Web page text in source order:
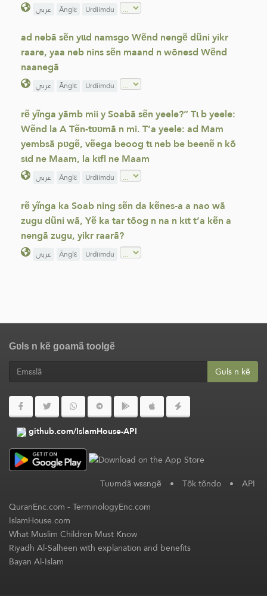
عربي Ãnglε Urdiimdu
ad nebã sẽn yɩɩd namsgo Wẽnd nengẽ dũni yikr
raare, yaa neb nins sẽn maand n wõnesd Wẽnd
naanegã
عربي Ãnglε Urdiimdu
rẽ yĩnga yãmb mii y Soabã sẽn yeele?” Tɩ b yeele:
Wẽnd la A Tẽn-tʋʋmã n mi. T’a yeele: ad Mam
yembsã pʋgẽ, vẽega beoog tɩ neb be beenẽ n kõ
sɩd ne Maam, la kɩfl ne Maam
عربي Ãnglε Urdiimdu
rẽ yĩnga ka Soab ning sẽn da kẽnes-a a nao wã
zugu dũni wã, Yẽ ka tar tõog n na n kɩt t’a kẽn a
nengã zugu, yikr raarã?
عربي Ãnglε Urdiimdu
Gʋls n kẽ goamã toolgẽ
Gʋls n kẽ
github.com/IslamHouse-API
Tʋʋmdã wεεngẽ • Tõk tõndo • API
QuranEnc.com-TerminologyEnc.com
IslamHouse.com
What Muslim Children Must Know
Riyadh Al-Salheen with explanation and benefits
Bayan Al-Islam